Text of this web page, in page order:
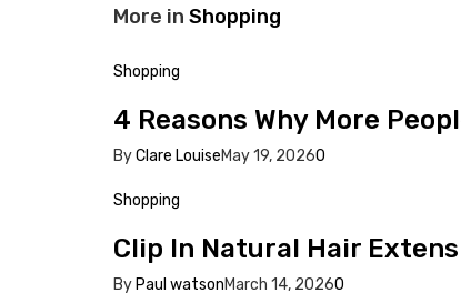
More in Shopping
Shopping
4 Reasons Why More
ByClare LouiseMay 19, 20260
Shopping
Clip In Natural Hair
By Paul watsonMarch 14, 20260